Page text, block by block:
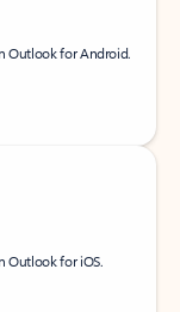
Outlook for Android.
Outlook for iOS.